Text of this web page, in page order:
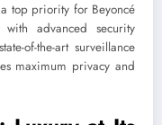
top priority for Beyoncé
advanced security
of-the-art surveillance
maximum privacy and